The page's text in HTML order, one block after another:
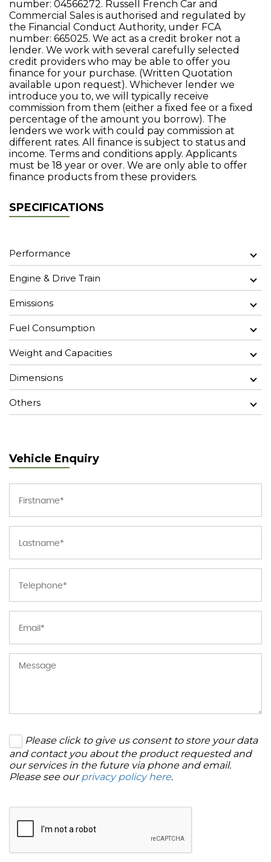
number: 04566272. Russell French Car and
Commercial Sales is authorised and regulated by
the Financial Conduct Authority, under FCA
number: 665025. We act as a credit broker not a
lender. We work with several carefully selected
credit providers who may be able to offer you
finance for your purchase. (Written Quotation
available upon request). Whichever lender we
introduce you to, we will typically receive
commission from them (either a fixed fee or a fixed
percentage of the amount you borrow). The
lenders we work with could pay commission at
different rates. All finance is subject to status and
income. Terms and conditions apply. Applicants
must be 18 year or over. We are only able to offer
finance products from these providers.
SPECIFICATIONS
Performance
Engine & Drive Train
Emissions
Fuel Consumption
Weight and Capacities
Dimensions
Others
Vehicle Enquiry
Please click to give us consent to store your data
and contact you about the product requested and
our services in the future via phone and email.
Please see ourprivacy policy here.